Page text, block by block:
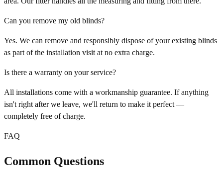
Can you remove my old blinds?
Yes. We can remove and responsibly dispose of your existing blinds
as part of the installation visit at no extra charge.
Is there a warranty on your service?
All installations come with a workmanship guarantee. If anything
isn't right after we leave, we'll return to make it perfect —
completely free of charge.
FAQ
Common Questions